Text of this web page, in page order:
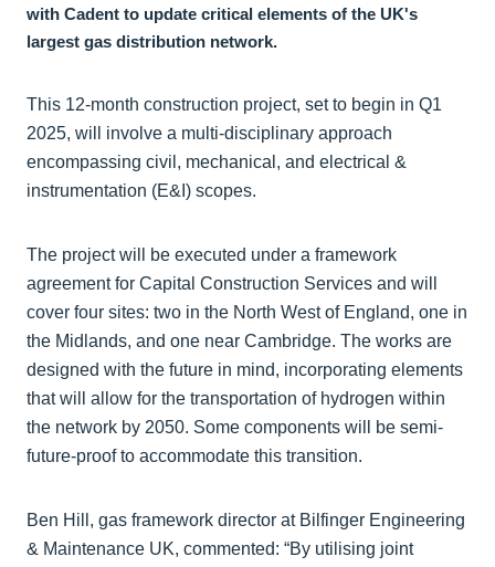
with Cadent to update critical elements of the UK's
largest gas distribution network.
This 12-month construction project, set to begin in Q1
2025, will involve a multi-disciplinary approach
encompassing civil, mechanical, and electrical &
instrumentation (E&I) scopes.
The project will be executed under a framework
agreement for Capital Construction Services and will
cover four sites: two in the North West of England, one in
the Midlands, and one near Cambridge. The works are
designed with the future in mind, incorporating elements
that will allow for the transportation of hydrogen within
the network by 2050. Some components will be semi-
future-proof to accommodate this transition.
Ben Hill, gas framework director at Bilfinger Engineering
& Maintenance UK, commented: “By utilising joint